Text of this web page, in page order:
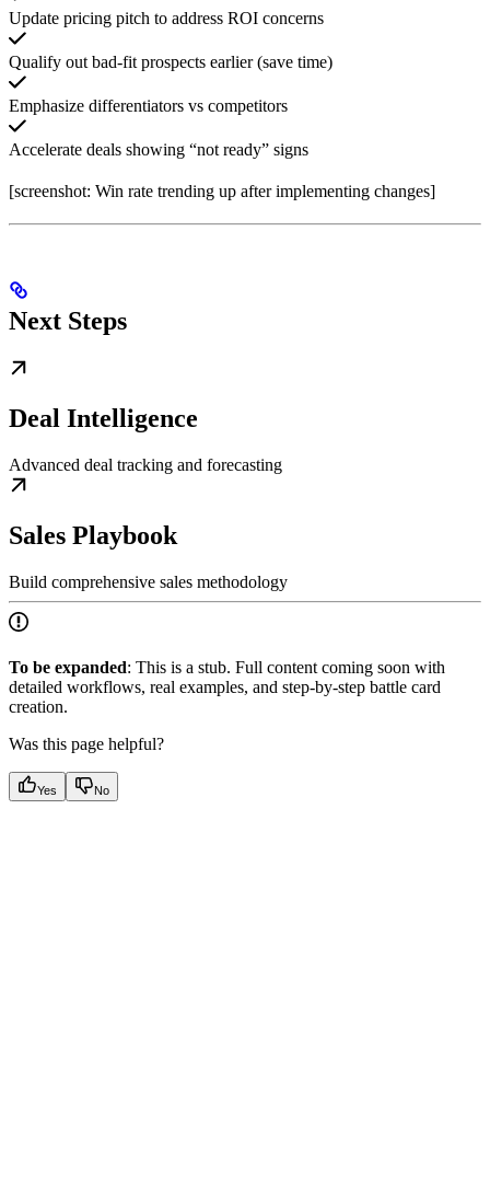
Update pricing pitch to address ROI concerns
Qualify out bad-fit prospects earlier (save time)
Emphasize differentiators vs competitors
Accelerate deals showing “not ready” signs
[screenshot: Win rate trending up after implementing changes]
Next Steps
Deal Intelligence
Advanced deal tracking and forecasting
Sales Playbook
Build comprehensive sales methodology
To be expanded: This is a stub. Full content coming soon with
detailed workflows, real examples, and step-by-step battle card
creation.
Was this page helpful?
Yes No